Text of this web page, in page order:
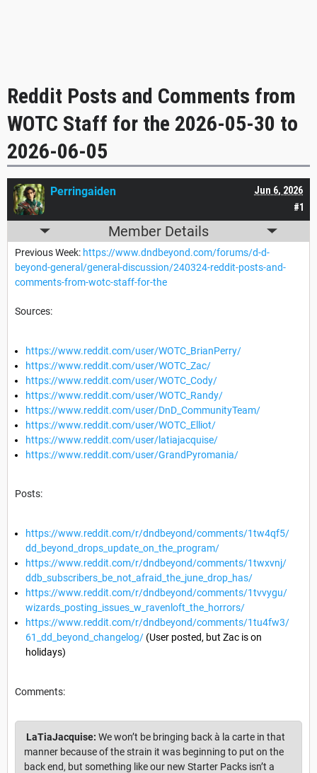
Reddit Posts and Comments from
WOTC Staff for the 2026-05-30 to
2026-06-05
#1
Jun 6, 2026
Perringaiden
Member Details
Previous Week: https://www.dndbeyond.com/forums/d-d-
beyond-general/general-discussion/240324-reddit-posts-and-
comments-from-wotc-staff-for-the
Sources:
https://www.reddit.com/user/WOTC_BrianPerry/
https://www.reddit.com/user/WOTC_Zac/
https://www.reddit.com/user/WOTC_Cody/
https://www.reddit.com/user/WOTC_Randy/
https://www.reddit.com/user/DnD_CommunityTeam/
https://www.reddit.com/user/WOTC_Elliot/
https://www.reddit.com/user/latiajacquise/
https://www.reddit.com/user/GrandPyromania/
Posts:
https://www.reddit.com/r/dndbeyond/comments/1tw4qf5/
dd_beyond_drops_update_on_the_program/
https://www.reddit.com/r/dndbeyond/comments/1twxvnj/
ddb_subscribers_be_not_afraid_the_june_drop_has/
https://www.reddit.com/r/dndbeyond/comments/1tvvygu/
wizards_posting_issues_w_ravenloft_the_horrors/
https://www.reddit.com/r/dndbeyond/comments/1tu4fw3/
61_dd_beyond_changelog/ (User posted, but Zac is on
holidays)
Comments:
LaTiaJacquise: We won’t be bringing back à la carte in that
manner because of the strain it was beginning to put on the
back end, but something like our new Starter Packs isn’t a